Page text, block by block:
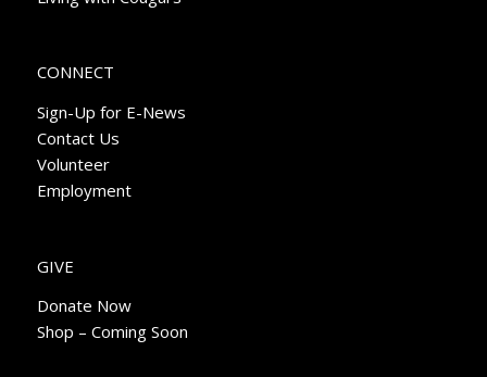
CONNECT
Sign-Up for E-News
Contact Us
Volunteer
Employment
GIVE
Donate Now
Shop – Coming Soon